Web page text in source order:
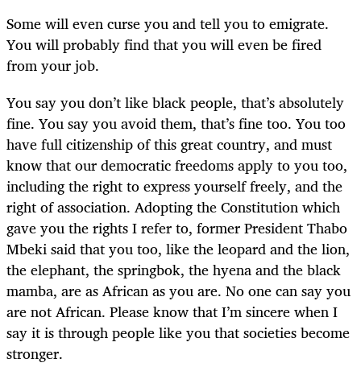
Some will even curse you and tell you to emigrate.
You will probably find that you will even be fired
from your job.
You say you don’t like black people, that’s absolutely
fine. You say you avoid them, that’s fine too. You too
have full citizenship of this great country, and must
know that our democratic freedoms apply to you too,
including the right to express yourself freely, and the
right of association. Adopting the Constitution which
gave you the rights I refer to, former President Thabo
Mbeki said that you too, like the leopard and the lion,
the elephant, the springbok, the hyena and the black
mamba, are as African as you are. No one can say you
are not African. Please know that I’m sincere when I
say it is through people like you that societies become
stronger.